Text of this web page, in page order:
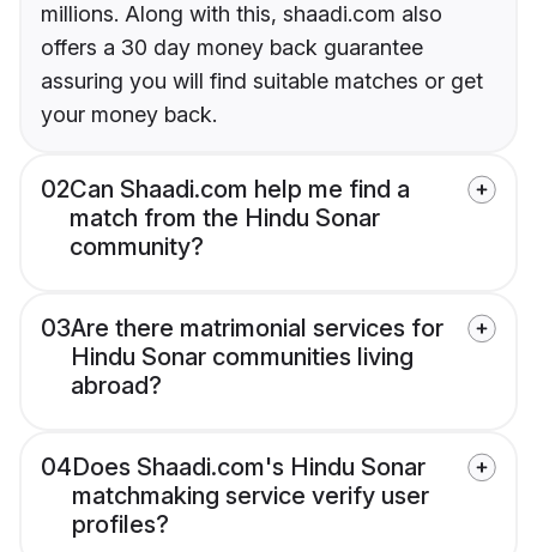
millions. Along with this, shaadi.com also
offers a 30 day money back guarantee
assuring you will find suitable matches or get
your money back.
02Can Shaadi.com help me find a
match from the Hindu Sonar
community?
03Are there matrimonial services for
Hindu Sonar communities living
abroad?
04Does Shaadi.com's Hindu Sonar
matchmaking service verify user
profiles?